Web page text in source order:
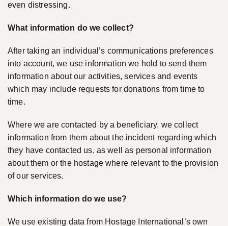
even distressing.
What information do we collect?
After taking an individual’s communications preferences
into account, we use information we hold to send them
information about our activities, services and events
which may include requests for donations from time to
time.
Where we are contacted by a beneficiary, we collect
information from them about the incident regarding which
they have contacted us, as well as personal information
about them or the hostage where relevant to the provision
of our services.
Which information do we use?
We use existing data from Hostage International’s own